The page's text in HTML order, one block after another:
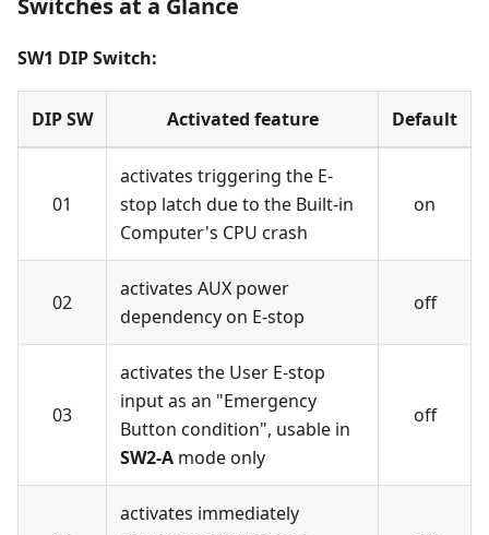
Switches at a Glance
SW1 DIP Switch:
DIP SW Activated feature Default
01
activates triggering the E-
stop latch due to the Built-in
Computer's CPU crash
on
02
activates AUX power
dependency on E-stop
off
03
activates the User E-stop
input as an "Emergency
Button condition", usable in
SW2-A mode only
off
activates immediately